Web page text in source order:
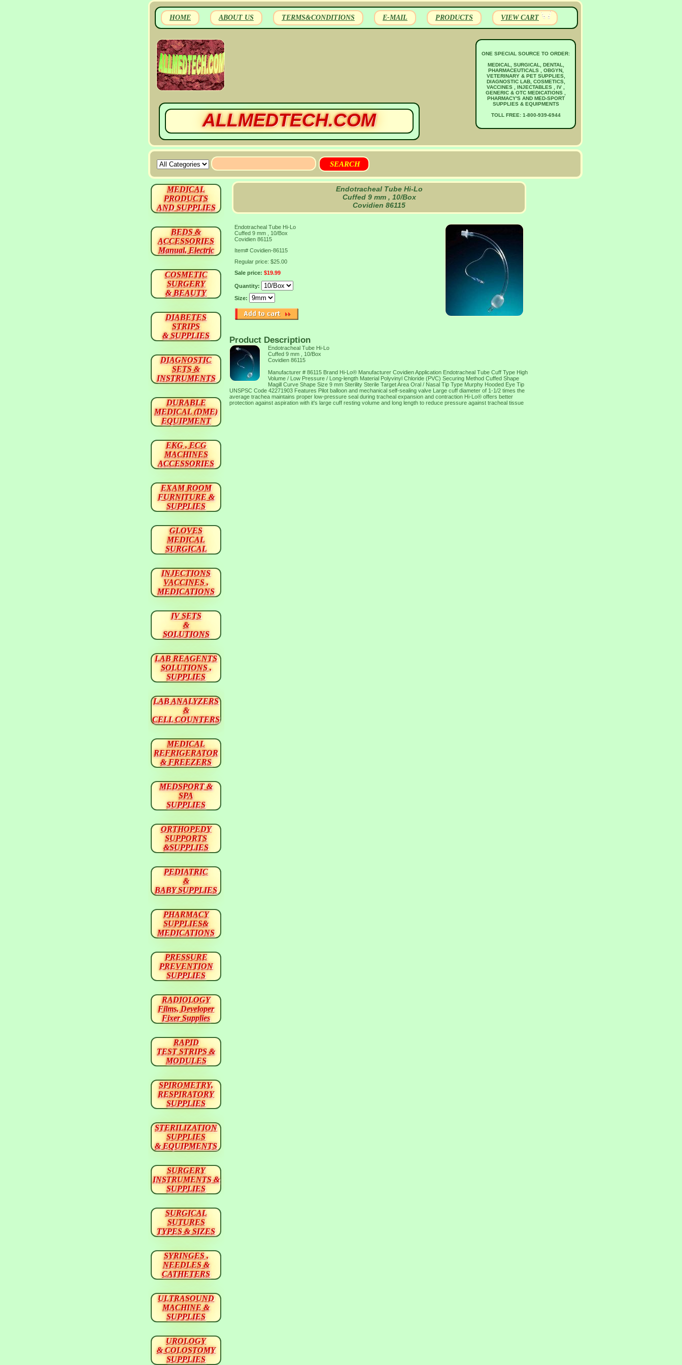
HOME ABOUT US TERMS&CONDITIONS E-MAIL PRODUCTS VIEW CART
ALLMEDTECH.COM
ONE SPECIAL SOURCE TO ORDER:
MEDICAL, SURGICAL, DENTAL,
PHARMACEUTICALS , OBGYN,
VETERINARY & PET SUPPLIES,
DIAGNOSTIC LAB, COSMETICS,
VACCINES , INJECTABLES , IV ,
GENERIC & OTC MEDICATIONS ,
PHARMACY'S AND MED-SPORT
SUPPLIES & EQUIPMENTS
TOLL FREE: 1-800-939-6944
Endotracheal Tube Hi-Lo
Cuffed 9 mm , 10/Box
Covidien 86115
Endotracheal Tube Hi-Lo
Cuffed 9 mm , 10/Box
Covidien 86115
Item# Covidien-86115
Regular price: $25.00
Sale price: $19.99
Quantity:
Size:
Product Description
Endotracheal Tube Hi-Lo
Cuffed 9 mm , 10/Box
Covidien 86115
Manufacturer # 86115 Brand Hi-Lo® Manufacturer Covidien Application Endotracheal Tube Cuff Type High
Volume / Low Pressure / Long-length Material Polyvinyl Chloride (PVC) Securing Method Cuffed Shape
Magill Curve Shape Size 9 mm Sterility Sterile Target Area Oral / Nasal Tip Type Murphy Hooded Eye Tip
UNSPSC Code 42271903 Features Pilot balloon and mechanical self-sealing valve Large cuff diameter of 1-1/2 times the
average trachea maintains proper low-pressure seal during tracheal expansion and contraction Hi-Lo® offers better
protection against aspiration with it's large cuff resting volume and long length to reduce pressure against tracheal tissue
MEDICAL
PRODUCTS
AND SUPPLIES
BEDS &
ACCESSORIES
Manual, Electric
COSMETIC
SURGERY
& BEAUTY
DIABETES
STRIPS
& SUPPLIES
DIAGNOSTIC
SETS &
INSTRUMENTS
DURABLE
MEDICAL (DME)
EQUIPMENT
EKG , ECG
MACHINES
ACCESSORIES
EXAM ROOM
FURNITURE &
SUPPLIES
GLOVES
MEDICAL
SURGICAL
INJECTIONS
VACCINES ,
MEDICATIONS
IV SETS
&
SOLUTIONS
LAB REAGENTS
SOLUTIONS ,
SUPPLIES
LAB ANALYZERS
&
CELL COUNTERS
MEDICAL
REFRIGERATOR
& FREEZERS
MEDSPORT &
SPA
SUPPLIES
ORTHOPEDY
SUPPORTS
&SUPPLIES
PEDIATRIC
&
BABY SUPPLIES
PHARMACY
SUPPLIES&
MEDICATIONS
PRESSURE
PREVENTION
SUPPLIES
RADIOLOGY
Films, Developer
Fixer Supplies
RAPID
TEST STRIPS &
MODULES
SPIROMETRY,
RESPIRATORY
SUPPLIES
STERILIZATION
SUPPLIES
& EQUIPMENTS
SURGERY
INSTRUMENTS &
SUPPLIES
SURGICAL
SUTURES
TYPES & SIZES
SYRINGES ,
NEEDLES &
CATHETERS
ULTRASOUND
MACHINE &
SUPPLIES
UROLOGY
& COLOSTOMY
SUPPLIES